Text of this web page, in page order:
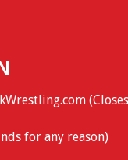
for any reason)